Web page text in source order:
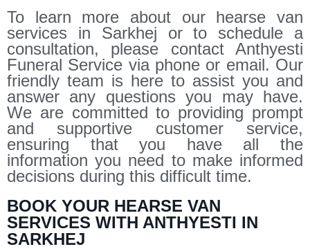
To learn more about our hearse van
services in Sarkhej or to schedule a
consultation, please contact Anthyesti
Funeral Service via phone or email. Our
friendly team is here to assist you and
answer any questions you may have.
We are committed to providing prompt
and supportive customer service,
ensuring that you have all the
information you need to make informed
decisions during this difficult time.
BOOK YOUR HEARSE VAN
SERVICES WITH ANTHYESTI IN
SARKHEJ